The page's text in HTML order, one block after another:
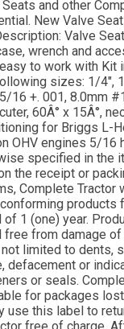
and other
New Valve
Valve
wrench and
to work with Kit
sizes: 1/4″,
16 +. 001, 8.0mm
60Â° x 15Â°,
for Briggs L-
OHV engines 5/16
specified in the
the receipt or
Complete Tractor
products
1 (one) year.
free from damage of
limited to dents,
defacement or
or seals.
for packages
use this label to